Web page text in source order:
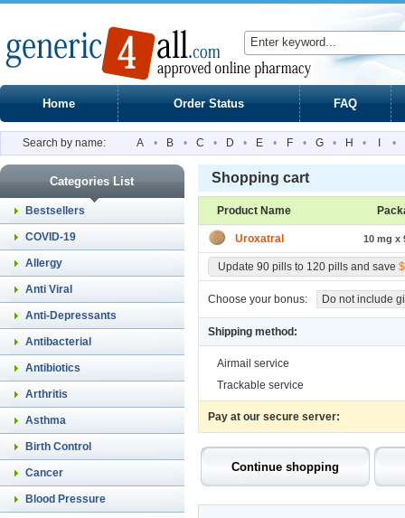
Home Order Status FAQ
Search by name: A • B • C • D • E • F • G • H • •
Categories List
Bestsellers
COVID-19
Allergy
Anti Viral
Anti-Depressants
Antibacterial
Antibiotics
Arthritis
Asthma
Birth Control
Cancer
Blood Pressure
Shopping cart
Product Name
Uroxatral 10 mg x
Update 90 pills to 120 pills and save
Choose your bonus: Do not include
Shipping method:
Airmail service
Trackable service
Pay at our secure server: